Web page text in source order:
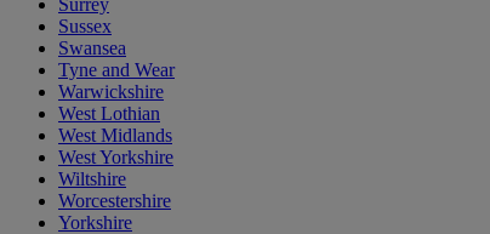
Surrey
Sussex
Swansea
Tyne and Wear
Warwickshire
West Lothian
West Midlands
West Yorkshire
Wiltshire
Worcestershire
Yorkshire